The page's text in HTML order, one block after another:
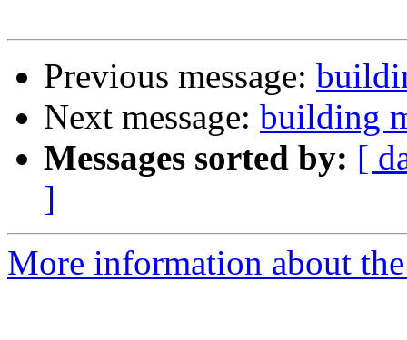
Previous message:
Next message: building
Messages sorted by: [
]
More information about